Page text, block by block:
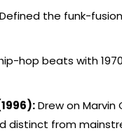
Defined the funk-
hop beats with
Drew on Marvin
distinct from